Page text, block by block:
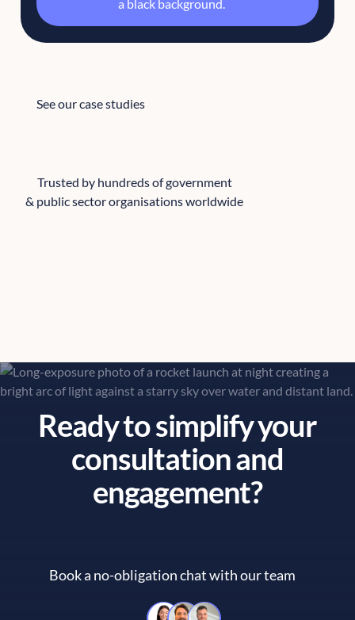
See our case studies
Trusted by hundreds of government
& public sector organisations worldwide
Ready to simplify your
consultation and
engagement?
Book a no-obligation chat with our team
Book a no-obligation chat with